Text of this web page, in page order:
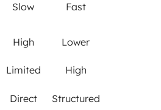
Slow Fast
High Lower
Limited
High
Direct Structured